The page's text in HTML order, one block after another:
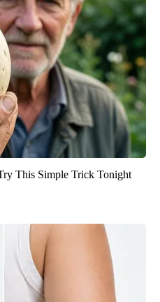
This Simple Trick Tonight